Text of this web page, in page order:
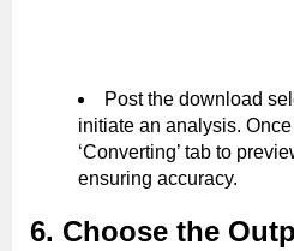
Post the download
initiate an analysis.
‘Converting’ tab to
ensuring accuracy.
6. Choose the